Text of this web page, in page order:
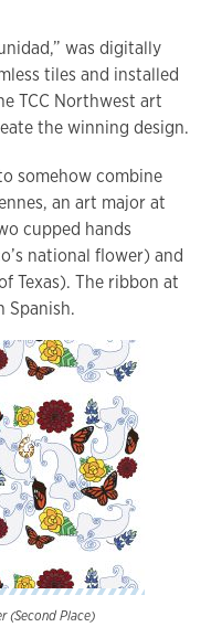
was digitally
tiles and installed
TCC Northwest art
the winning design.
somehow combine
an art major at
cupped hands
national flower) and
Texas). The ribbon at
Spanish.
(Second Place)